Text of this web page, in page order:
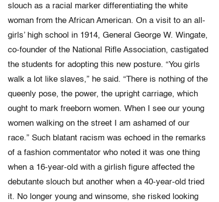
slouch as a racial marker differentiating the white
woman from the African American. On a visit to an all-
girls’ high school in 1914, General George W. Wingate,
co-founder of the National Rifle Association, castigated
the students for adopting this new posture. “You girls
walk a lot like slaves,” he said. “There is nothing of the
queenly pose, the power, the upright carriage, which
ought to mark freeborn women. When I see our young
women walking on the street I am ashamed of our
race.” Such blatant racism was echoed in the remarks
of a fashion commentator who noted it was one thing
when a 16-year-old with a girlish figure affected the
debutante slouch but another when a 40-year-old tried
it. No longer young and winsome, she risked looking